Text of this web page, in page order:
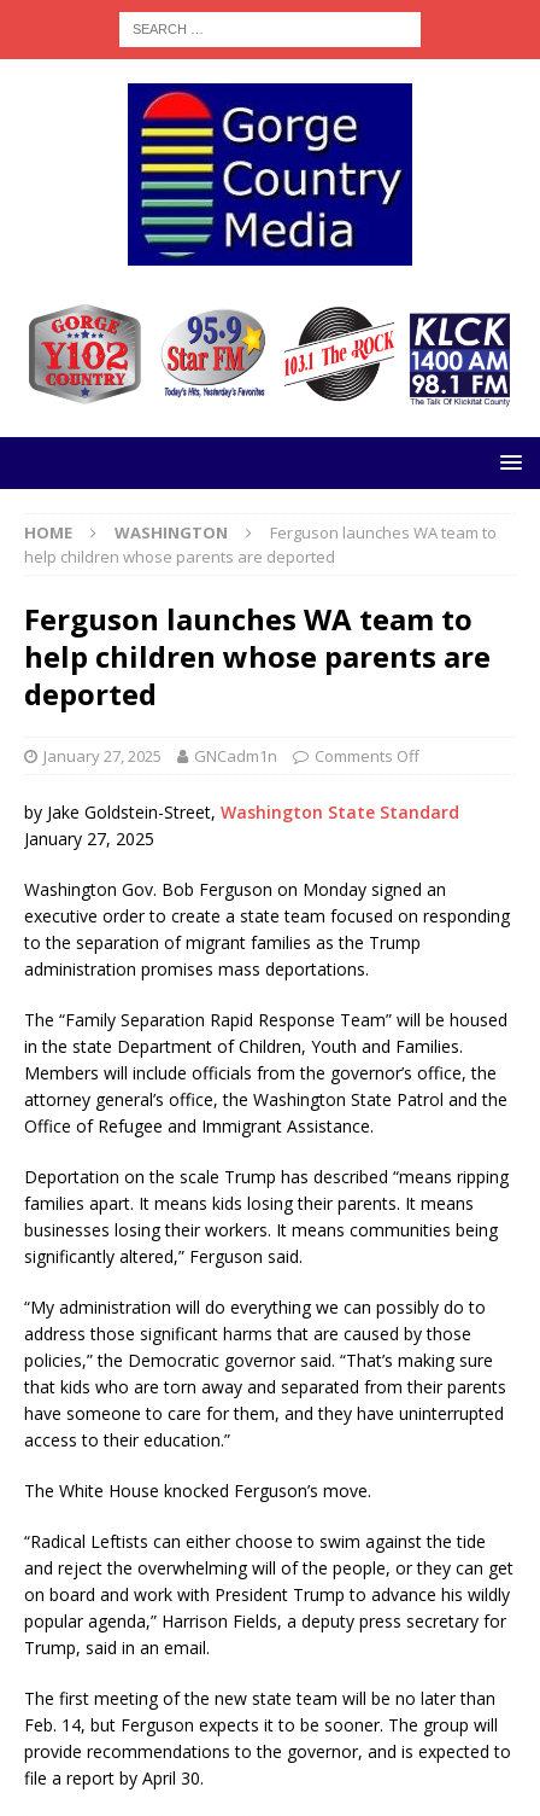
HOME WASHINGTON
Ferguson launches WA team to
help children whose parents are deported
Ferguson launches WA team to
help children whose parents are
deported
January 27, 2025 GNCadm1n Comments Off
by Jake Goldstein-Street, Washington State Standard
January 27, 2025
Washington Gov. Bob Ferguson on Monday signed an
executive order to create a state team focused on responding
to the separation of migrant families as the Trump
administration promises mass deportations.
The “Family Separation Rapid Response Team” will be housed
in the state Department of Children, Youth and Families.
Members will include officials from the governor’s office, the
attorney general’s office, the Washington State Patrol and the
Office of Refugee and Immigrant Assistance.
Deportation on the scale Trump has described “means ripping
families apart. It means kids losing their parents. It means
businesses losing their workers. It means communities being
significantly altered,” Ferguson said.
“My administration will do everything we can possibly do to
address those significant harms that are caused by those
policies,” the Democratic governor said. “That’s making sure
that kids who are torn away and separated from their parents
have someone to care for them, and they have uninterrupted
access to their education.”
The White House knocked Ferguson’s move.
“Radical Leftists can either choose to swim against the tide
and reject the overwhelming will of the people, or they can get
on board and work with President Trump to advance his wildly
popular agenda,” Harrison Fields, a deputy press secretary for
Trump, said in an email.
The first meeting of the new state team will be no later than
Feb. 14, but Ferguson expects it to be sooner. The group will
provide recommendations to the governor, and is expected to
file a report by April 30.